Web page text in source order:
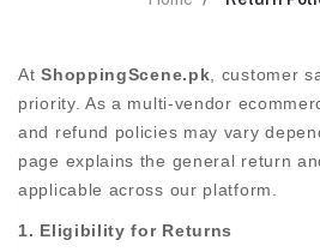
AtShoppingScene.pk , customer
priority. As a multi-vendor
and refund policies may vary
page explains the general return
applicable across our platform.
1. Eligibility for Returns